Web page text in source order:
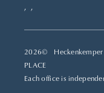
, ,
2026© Heckenkemper
PLACE
Each office is